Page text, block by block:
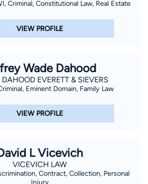
Criminal, Constitutional Law, Real Estate
VIEW PROFILE
Wade Dahood
EVERETT & SIEVERS
Eminent Domain, Family Law
VIEW PROFILE
L Vicevich
VICEVICH LAW
Contract, Collection, Personal
Injury